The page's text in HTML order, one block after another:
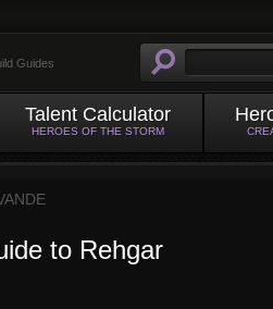
Guides
Talent Calculator
HEROES OF THE STORM
to Rehgar